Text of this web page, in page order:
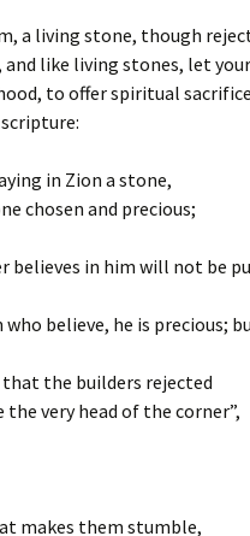
a living stone, though
and like living stones, let
to offer spiritual
in Zion a stone,
chosen and precious;
believes in him will not be
who believe, he is precious;
the builders rejected
the very head of the corner”,
makes them stumble,